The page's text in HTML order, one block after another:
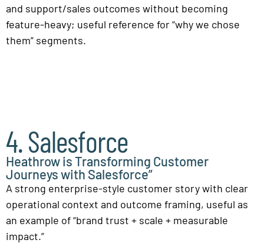
and support/sales outcomes without becoming
feature-heavy; useful reference for “why we chose
them” segments.
4. Salesforce
Heathrow is Transforming Customer
Journeys with Salesforce”
A strong enterprise-style customer story with clear
operational context and outcome framing, useful as
an example of “brand trust + scale + measurable
impact.”